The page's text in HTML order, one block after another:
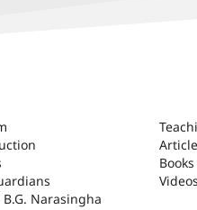
Narasingha
Books
Videos